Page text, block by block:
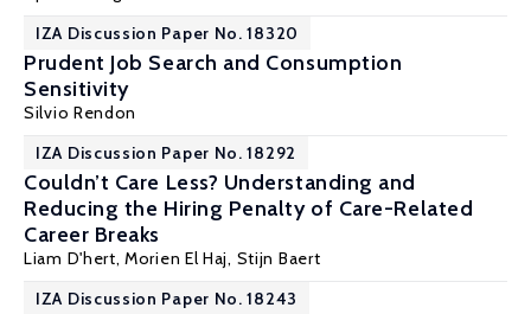
IZA Discussion Paper No. 18320
Prudent Job Search and Consumption
Sensitivity
Silvio Rendon
IZA Discussion Paper No. 18292
Couldn’t Care Less? Understanding and
Reducing the Hiring Penalty of Care-Related
Career Breaks
Liam D'hert, Morien El Haj, Stijn Baert
IZA Discussion Paper No. 18243